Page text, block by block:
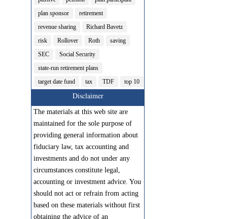
plan sponsor
retirement
revenue sharing
Richard Bavetz
risk
Rollover Roth
saving
SEC
Social Security
state-run retirement plans
target date fund
tax TDF top 10
Disclaimer
The materials at this web site are
maintained for the sole purpose of
providing general information about
fiduciary law, tax accounting and
investments and do not under any
circumstances constitute legal,
accounting or investment advice. You
should not act or refrain from acting
based on these materials without first
obtaining the advice of an